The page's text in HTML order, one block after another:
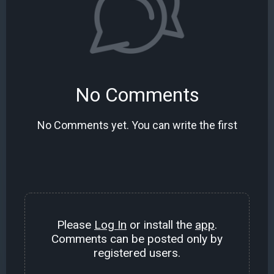
No Comments
No Comments yet. You can write the first
Please Log In or install the app.
Comments can be posted only by
registered users.